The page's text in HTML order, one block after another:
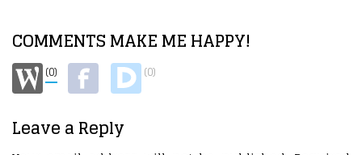
COMMENTS MAKE ME HAPPY!
(0) (0)
Leave a Reply